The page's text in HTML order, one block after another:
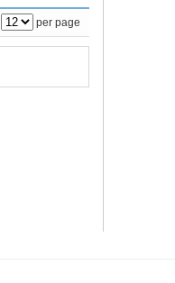
per page